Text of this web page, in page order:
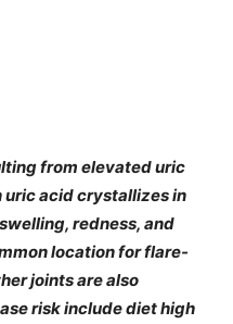
from elevated uric
uric acid crystallizes in
redness, and
location for flare-
joints are also
risk include diet high